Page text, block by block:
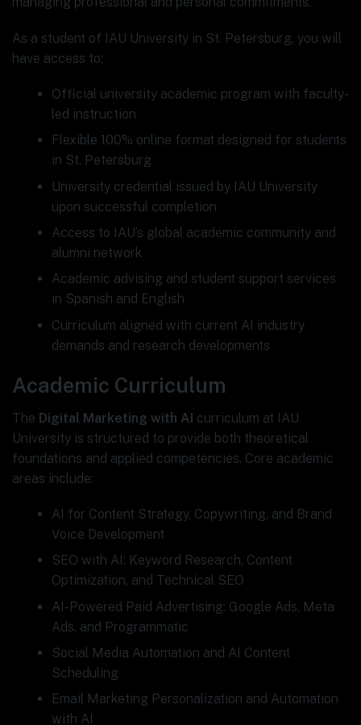
As a student of IAU University in St. Petersburg, you will
have access to:
Official university academic program with faculty-
led instruction
Flexible 100% online format designed for students
in St. Petersburg
University credential issued by IAU University
upon successful completion
Access to IAU’s global academic community and
alumni network
Academic advising and student support services
in Spanish and English
Curriculum aligned with current AI industry
demands and research developments
Academic Curriculum
The Digital Marketing with AI curriculum at IAU
University is structured to provide both theoretical
foundations and applied competencies. Core academic
areas include:
AI for Content Strategy, Copywriting, and Brand
Voice Development
SEO with AI: Keyword Research, Content
Optimization, and Technical SEO
AI-Powered Paid Advertising: Google Ads, Meta
Ads, and Programmatic
Social Media Automation and AI Content
Scheduling
Email Marketing Personalization and Automation
with AI